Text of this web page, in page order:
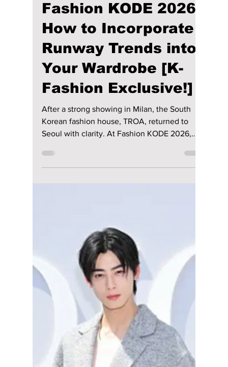
Mar 30
5 min read
How to Incorporate
Runway Trends into
Your Wardrobe [K-
Fashion Exclusive!]
After a strong showing in Milan, the South
Korean fashion house, TROA, returned to
Seoul with clarity. At Fashion KODE 2026,
the brand did not start over—it continued.
The result was a collection built on control,